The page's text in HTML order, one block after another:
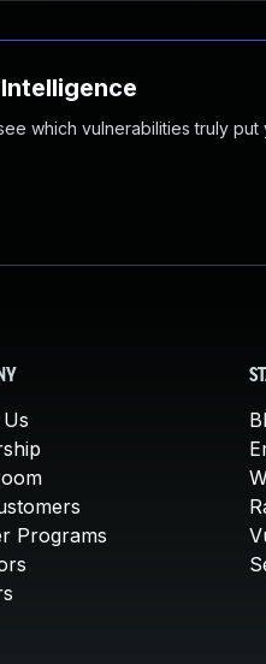
which vulnerabilities truly
Programs